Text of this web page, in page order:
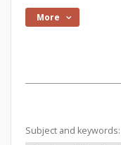
More
Subject and keywords: